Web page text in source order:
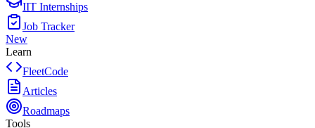
IIT Internships
Job Tracker
New
Learn
FleetCode
Articles
Roadmaps
Tools